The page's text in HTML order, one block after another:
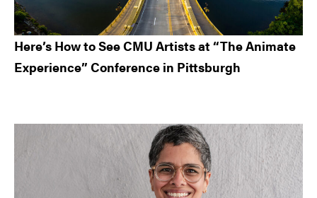
Here’s How to See CMU Artists at “The Animate
Experience” Conference in Pittsburgh